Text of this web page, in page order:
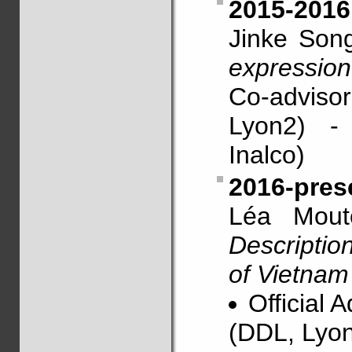
2015-2016
Jinke
Co-
Lyon2) -
Inalco)
2016-
Léa
of Vietnam
Official
(DDL,